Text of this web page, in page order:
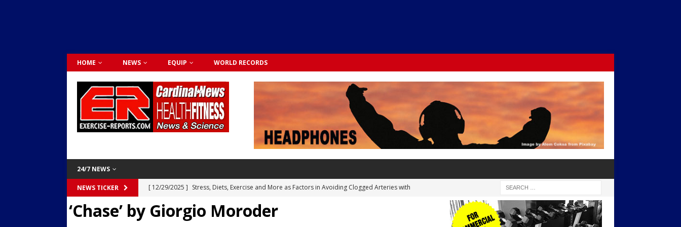
HOME NEWS EQUIP WORLD RECORDS
24/7 NEWS
NEWS TICKER [ 12/29/2025 ] Stress, Diets, Exercise and More as Factors in Avoiding Clogged Arteries with
Dr. Lily Johnston
CARDIO TESTS
[ 12/03/2025 ]
‘Chase’ by Giorgio Moroder